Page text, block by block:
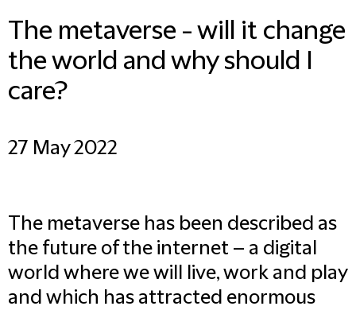
The metaverse - will it change
the world and why should I
care?
27 May 2022
The metaverse has been described as
the future of the internet – a digital
world where we will live, work and play
and which has attracted enormous